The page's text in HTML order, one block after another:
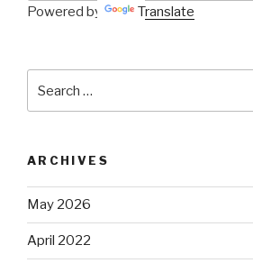
Powered by Translate
for:
ARCHIVES
May 2026
April 2022